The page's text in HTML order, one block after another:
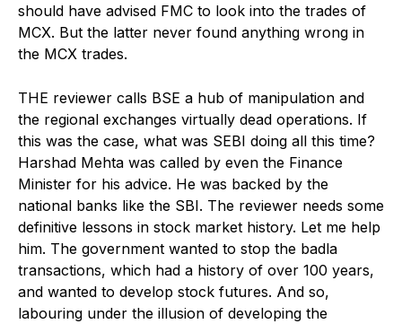
should have advised FMC to look into the trades of
MCX. But the latter never found anything wrong in
the MCX trades.
THE reviewer calls BSE a hub of manipulation and
the regional exchanges virtually dead operations. If
this was the case, what was SEBI doing all this time?
Harshad Mehta was called by even the Finance
Minister for his advice. He was backed by the
national banks like the SBI. The reviewer needs some
definitive lessons in stock market history. Let me help
him. The government wanted to stop the badla
transactions, which had a history of over 100 years,
and wanted to develop stock futures. And so,
labouring under the illusion of developing the